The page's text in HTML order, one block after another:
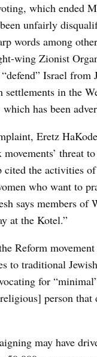
which ended
unfairly
words among
wing Zionist
Israel
settlements in the
has been
Eretz
threat
cited the activities
who want to
says members
at the Kotel.”
Reform
to traditional
for
person that
may have